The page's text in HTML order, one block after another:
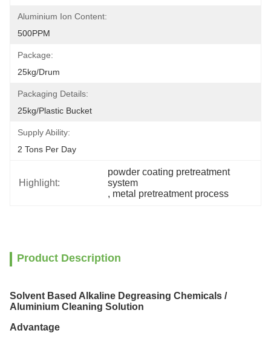
Aluminium Ion Content:
500PPM
Package:
25kg/drum
Packaging Details:
25kg/plastic Bucket
Supply Ability:
2 Tons Per Day
Highlight:
powder coating pretreatment
system
, metal pretreatment process
Product Description
Solvent Based Alkaline Degreasing Chemicals /
Aluminium Cleaning Solution
Advantage